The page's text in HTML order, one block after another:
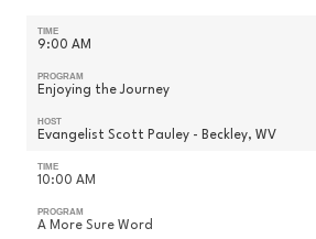
TIME
9:00 AM
PROGRAM
Enjoying the Journey
HOST
Evangelist Scott Pauley - Beckley, WV
TIME
10:00 AM
PROGRAM
A More Sure Word